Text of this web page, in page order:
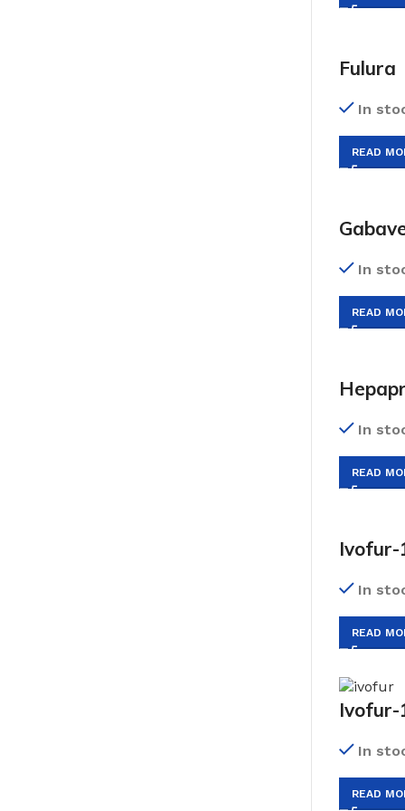
Fulura
In
READ
In
READ
In
READ
Ivofur-
In
READ
Ivofur-
In
READ